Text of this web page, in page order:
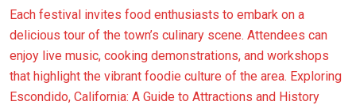
Each festival invites food enthusiasts to embark on a
delicious tour of the town’s culinary scene. Attendees can
enjoy live music, cooking demonstrations, and workshops
that highlight the vibrant foodie culture of the area. Exploring
Escondido, California: A Guide to Attractions and History